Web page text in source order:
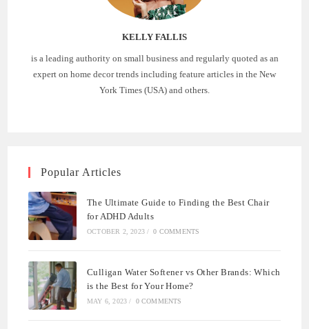
KELLY FALLIS
is a leading authority on small business and regularly quoted as an
expert on home decor trends including feature articles in the New
York Times (USA) and others.
Popular Articles
The Ultimate Guide to Finding the Best Chair
for ADHD Adults
OCTOBER 2, 2023 / 0 COMMENTS
Culligan Water Softener vs Other Brands: Which
is the Best for Your Home?
MAY 6, 2023 / 0 COMMENTS